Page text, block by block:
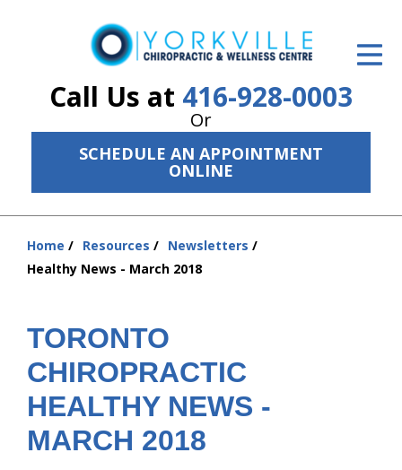
Call Us at 416-928-0003
Or
SCHEDULE AN APPOINTMENT
ONLINE
ID Your Pain
Get Relief
New Patient Center
About Us
Contact Us
Home Resources
Newsletters
Healthy News - March 2018
TORONTO
CHIROPRACTIC
HEALTHY NEWS -
MARCH 2018